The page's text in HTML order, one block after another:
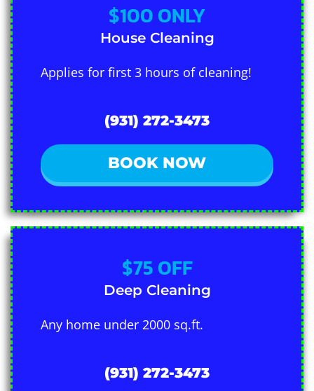
$100 ONLY
House Cleaning
Applies for first 3 hours of cleaning!
(931) 272-3473
BOOK NOW
$75 OFF
Deep Cleaning
Any home under 2000 sq.ft.
(931) 272-3473